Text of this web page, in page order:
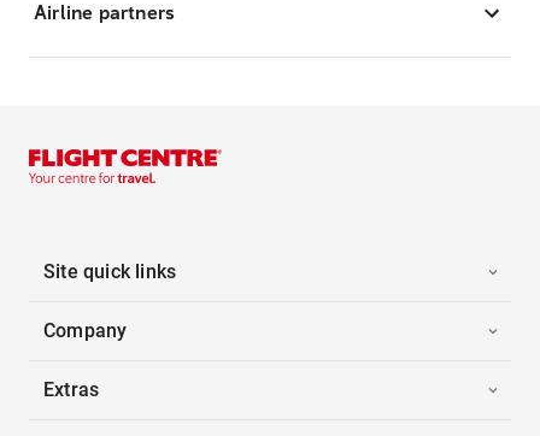
Airline partners
Site quick links
Company
Extras